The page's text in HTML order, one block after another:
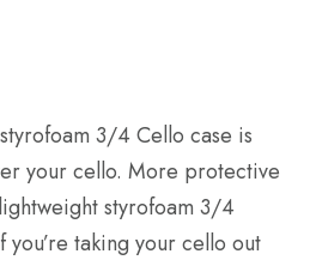
3/4 Cello case is
your cello. More protective
styrofoam 3/4
taking your cello out